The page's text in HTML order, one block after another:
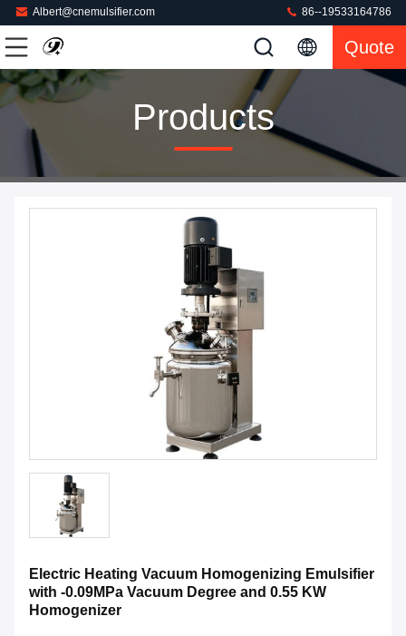
Albert@cnemulsifier.com 86--19533164786
Quote
Products
Electric Heating Vacuum Homogenizing Emulsifier
with -0.09MPa Vacuum Degree and 0.55 KW
Homogenizer